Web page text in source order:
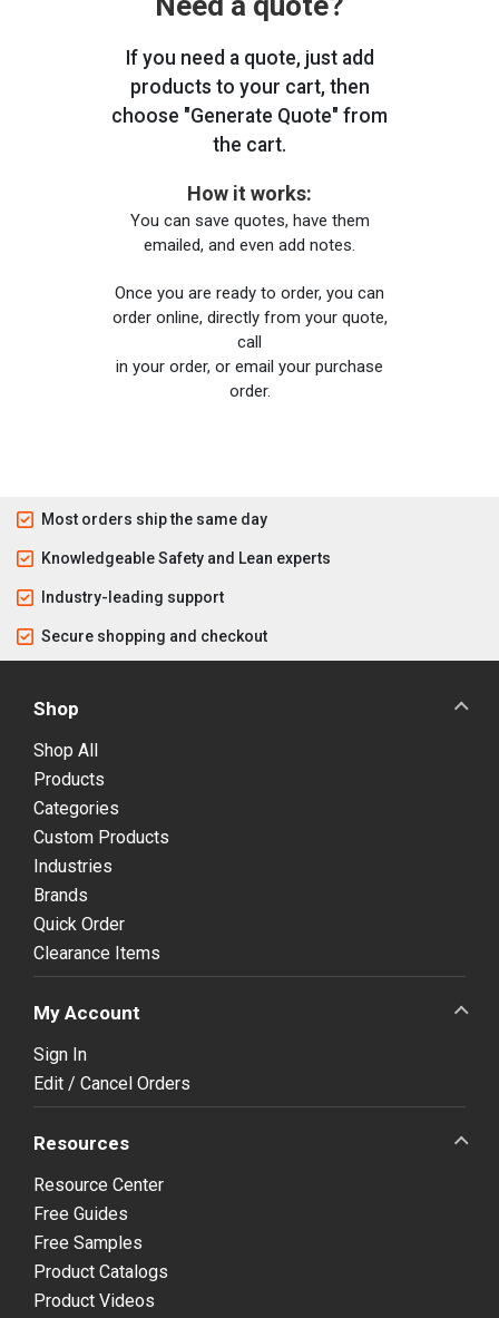
If you need a quote, just add
products to your cart, then
choose "Generate Quote" from
the cart.
How it works:
You can save quotes, have them
emailed, and even add notes.
Once you are ready to order, you can
order online, directly from your quote,
call
in your order, or email your purchase
order.
Most orders ship the same day
Knowledgeable Safety and Lean experts
Industry-leading support
Secure shopping and checkout
Shop
Shop All
Products
Categories
Custom Products
Industries
Brands
Quick Order
Clearance Items
My Account
Sign In
Edit / Cancel Orders
Resources
Resource Center
Free Guides
Free Samples
Product Catalogs
Product Videos